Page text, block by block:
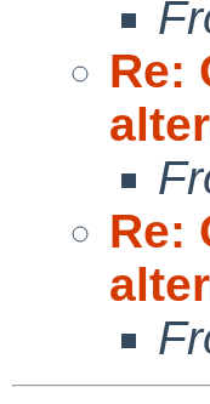
Re:
Re: